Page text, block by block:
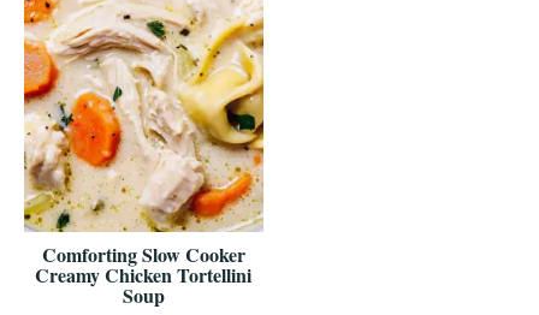
Comforting Slow Cooker
Creamy Chicken Tortellini
Soup